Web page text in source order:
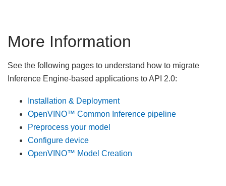
More Information
See the following pages to understand how to migrate
Inference Engine-based applications to API 2.0:
Installation & Deployment
OpenVINO™ Common Inference pipeline
Preprocess your model
Configure device
OpenVINO™ Model Creation